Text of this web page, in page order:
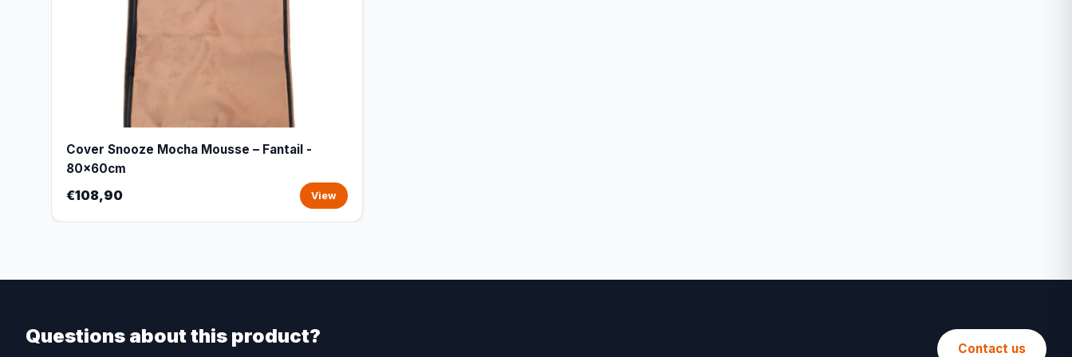
Cover Snooze Mocha Mousse – Fantail -
80x60cm
€108,90 View
Questions about this product?
Contact us